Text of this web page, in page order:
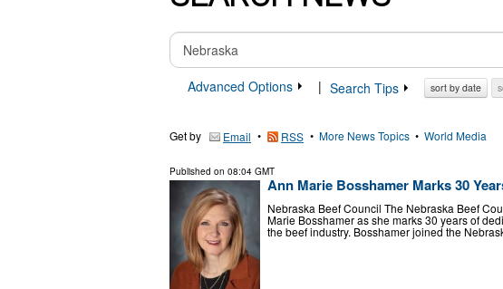
Advanced Options
| Search Tips sort by date
Get by Email • RSS • More News Topics • World Media
Published on 08:04 GMT
Ann Marie Bosshamer Marks 30
Nebraska Beef Council The Nebraska Beef
Marie Bosshamer as she marks 30 years of
the beef industry. Bosshamer joined the